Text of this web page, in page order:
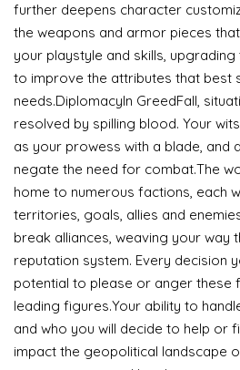
further deepens character
the weapons and armor pieces
your playstyle and skills,
to improve the attributes that best
needs.DiplomacyIn GreedFall,
resolved by spilling blood. Your
as your prowess with a blade, and
negate the need for combat.The
home to numerous factions, each
territories, goals, allies and
break alliances, weaving your way
reputation system. Every decision
potential to please or anger these
leading figures.Your ability to
and who you will decide to help or
impact the geopolitical landscape